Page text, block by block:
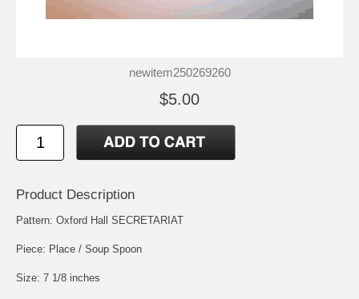
newitem250269260
$5.00
Product Description
Pattern: Oxford Hall SECRETARIAT
Piece: Place / Soup Spoon
Size: 7 1/8 inches